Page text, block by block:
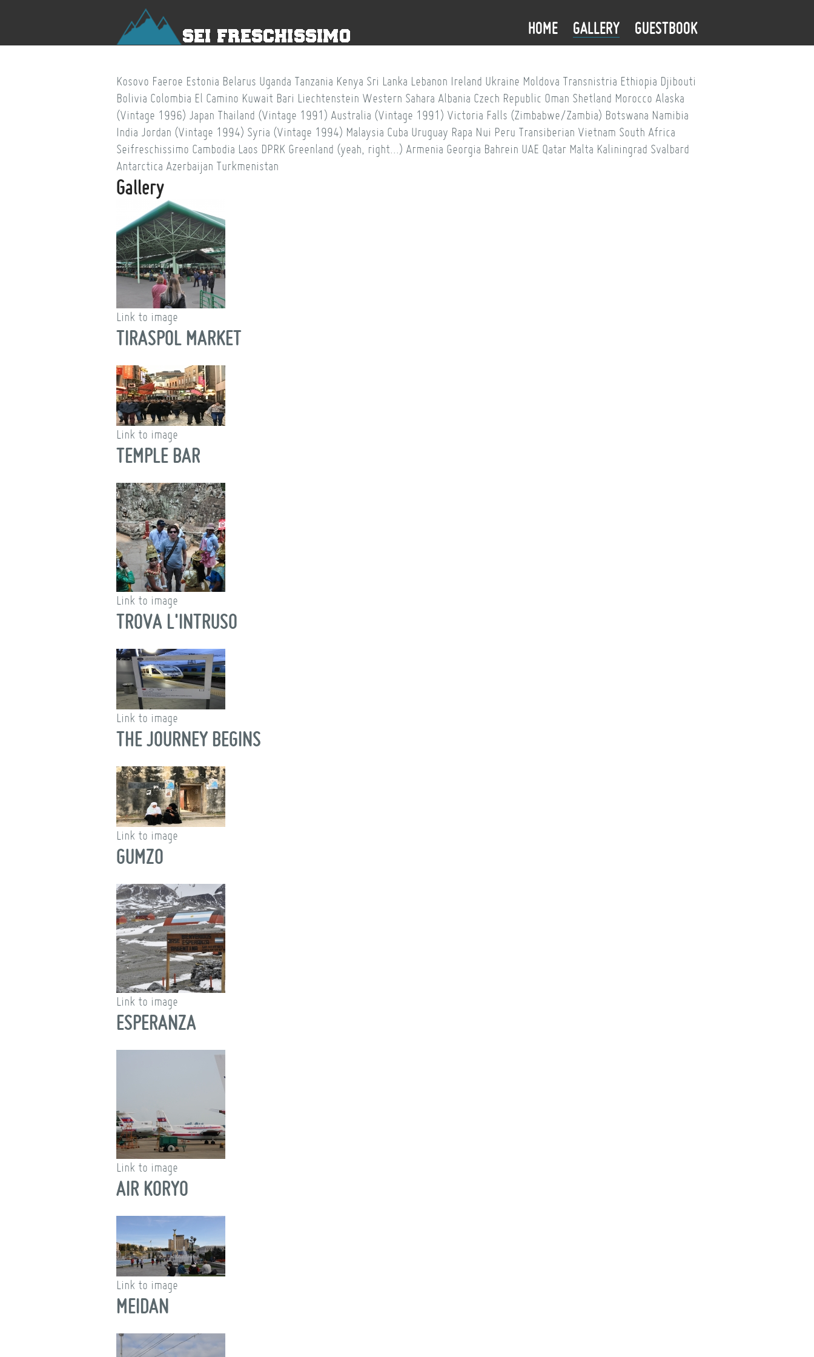
HOME GALLERY GUESTBOOK
Kosovo Faeroe Estonia Belarus Uganda Tanzania Kenya Sri Lanka Lebanon Ireland Ukraine Moldova Transnistria Ethiopia Djibouti
Bolivia Colombia El Camino Kuwait Bari Liechtenstein Western Sahara Albania Czech Republic Oman Shetland Morocco Alaska
(Vintage 1996) Japan Thailand (Vintage 1991) Australia (Vintage 1991) Victoria Falls (Zimbabwe/Zambia) Botswana Namibia
India Jordan (Vintage 1994) Syria (Vintage 1994) Malaysia Cuba Uruguay Rapa Nui Peru Transiberian Vietnam South Africa
Seifreschissimo Cambodia Laos DPRK Greenland (yeah, right...) Armenia Georgia Bahrein UAE Qatar Malta Kaliningrad Svalbard
Antarctica Azerbaijan Turkmenistan
Gallery
Link to image
TIRASPOL MARKET
Link to image
TEMPLE BAR
Link to image
TROVA L'INTRUSO
Link to image
THE JOURNEY BEGINS
Link to image
GUMZO
Link to image
ESPERANZA
Link to image
AIR KORYO
Link to image
MEIDAN